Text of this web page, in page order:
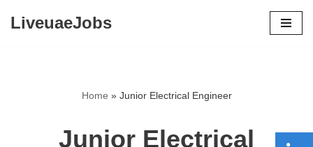
LiveuaeJobs
Home » Junior Electrical Engineer
Junior Electrical